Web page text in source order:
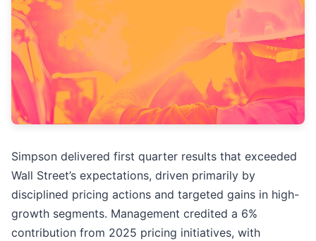
Simpson delivered first quarter results that exceeded
Wall Street’s expectations, driven primarily by
disciplined pricing actions and targeted gains in high-
growth segments. Management credited a 6%
contribution from 2025 pricing initiatives, with